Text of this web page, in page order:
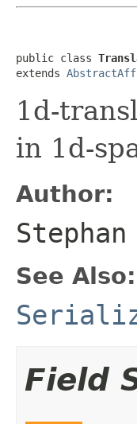
public class
extends
1d-
in 1d-
Author:
See Also:
Field